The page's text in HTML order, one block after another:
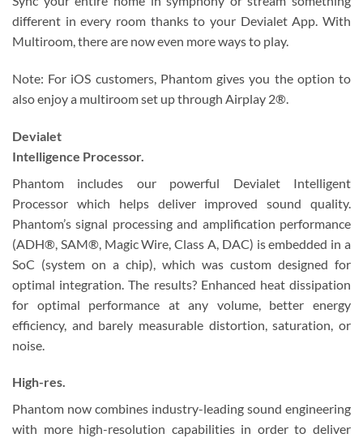
different in every room thanks to your Devialet App. With
Multiroom, there are now even more ways to play.
Note: For iOS customers, Phantom gives you the option to
also enjoy a multiroom set up through Airplay 2®.
Devialet
Intelligence Processor.
Phantom includes our powerful Devialet Intelligent
Processor which helps deliver improved sound quality.
Phantom’s signal processing and amplification performance
(ADH®, SAM®, Magic Wire, Class A, DAC) is embedded in a
SoC (system on a chip), which was custom designed for
optimal integration. The results? Enhanced heat dissipation
for optimal performance at any volume, better energy
efficiency, and barely measurable distortion, saturation, or
noise.
High-res.
Phantom now combines industry-leading sound engineering
with more high-resolution capabilities in order to deliver